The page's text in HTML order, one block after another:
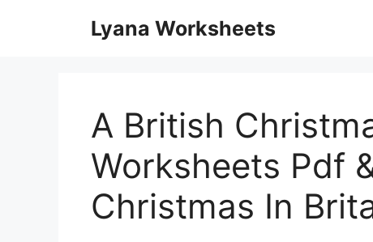
Lyana Worksheets
A British
Worksheets Pdf
Christmas In